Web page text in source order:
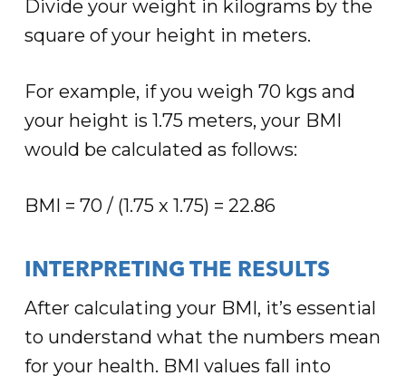
Divide your weight in kilograms by the
square of your height in meters.
For example, if you weigh 70 kgs and
your height is 1.75 meters, your BMI
would be calculated as follows:
BMI = 70 / (1.75 x 1.75) = 22.86
INTERPRETING THE RESULTS
After calculating your BMI, it’s essential
to understand what the numbers mean
for your health. BMI values fall into